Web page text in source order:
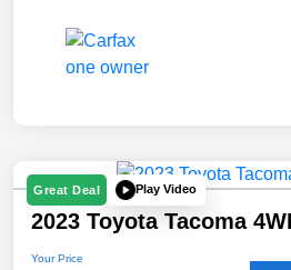
Great Deal Play Video
2023 Toyota Tacoma
Your Price